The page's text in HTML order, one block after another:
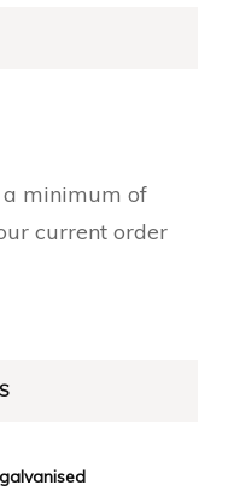
minimum of
current order